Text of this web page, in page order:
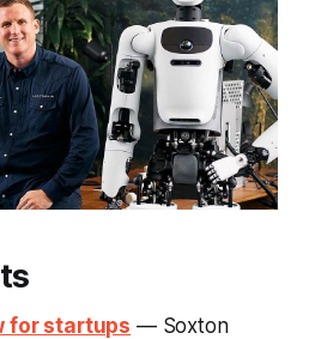
for startups — Soxton